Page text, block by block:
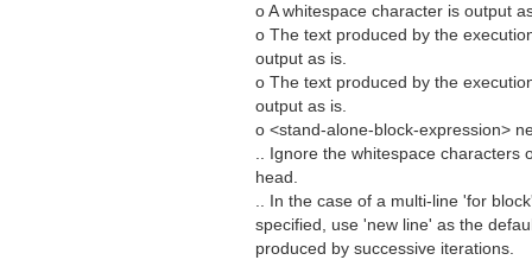
o A whitespace character is output
o The text produced by the
output as is.
o The text produced by the
output as is.
o <stand-alone-block-expression>
.. Ignore the whitespace
head.
.. In the case of a multi-line 'for
specified, use 'new line' as the
produced by successive iterations.